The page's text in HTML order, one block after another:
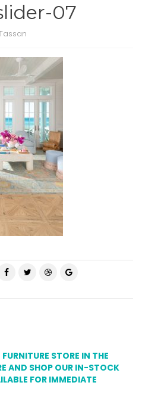
07
STORE IN THE
AND SHOP OUR IN-STOCK
FOR IMMEDIATE